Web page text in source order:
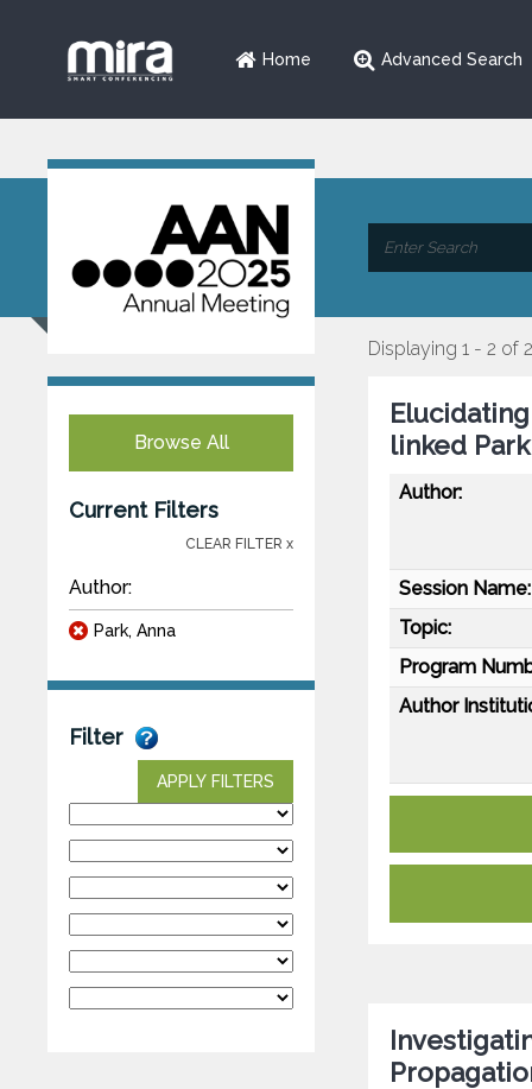
Home Advanced Search
Browse All
Current Filters
CLEAR FILTER x
Author:
Park, Anna
Filter
APPLY FILTERS
Displaying 1 - 2 of 2
linked
Author:
Session Name:
Topic:
Program
Author